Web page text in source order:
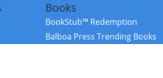
Books
BookStub™ Redemption
Balboa Press Trending Books